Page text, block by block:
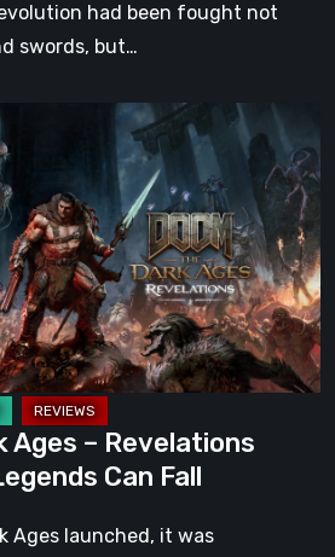
had been fought not
swords, but…
Ages – Revelations
Can Fall
Ages launched, it was